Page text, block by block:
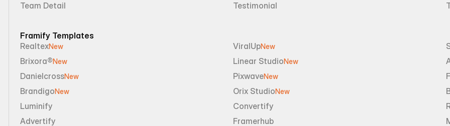
Team Detail
Testimonial
Framify Templates
RealtexNew ViralUpNew
Brixora®New Linear StudioNew
DanielcrossNew PixwaveNew
BrandigoNew Orix StudioNew
Luminify
Convertify
Advertify
Framerhub